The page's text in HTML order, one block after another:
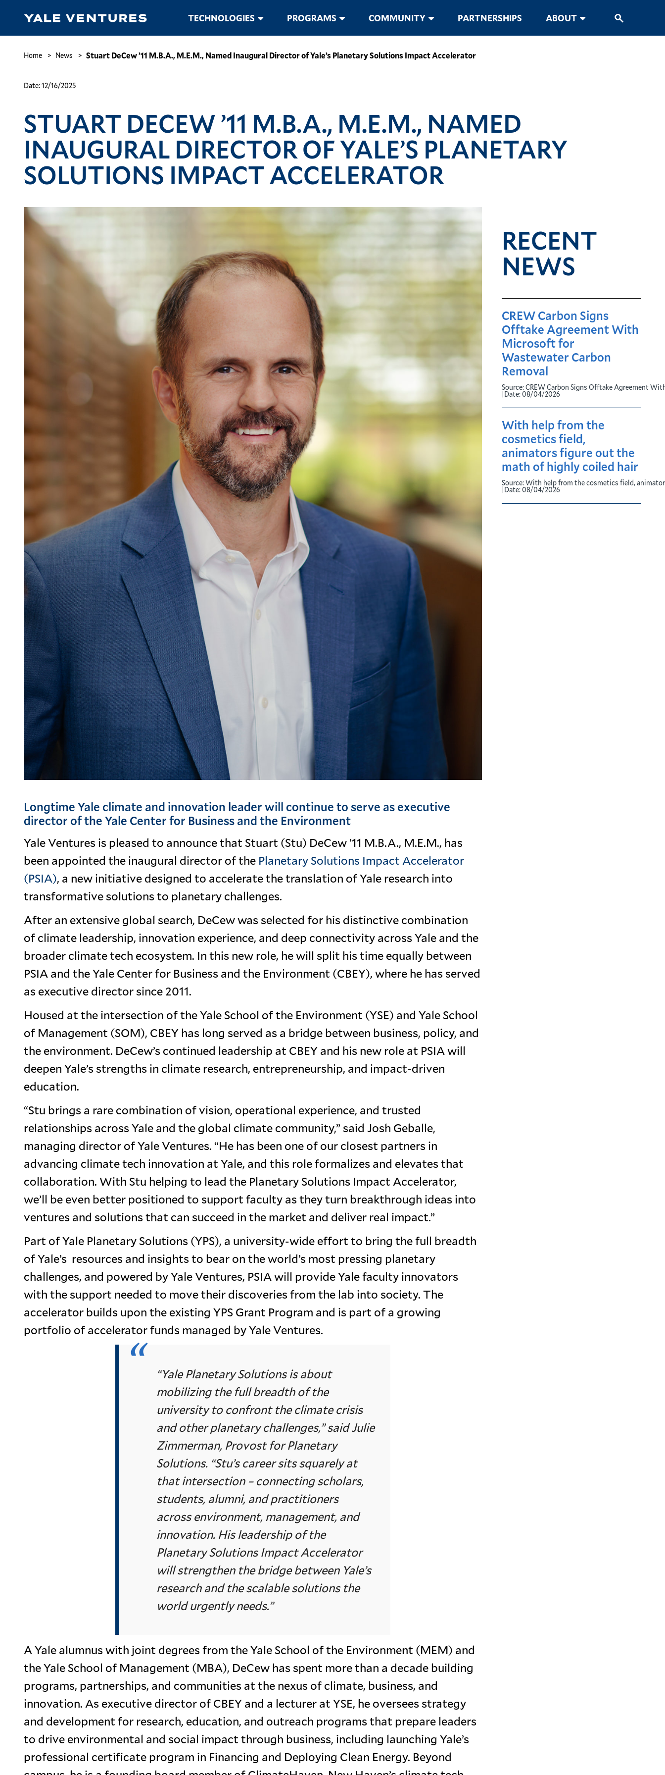
navigation
TECHNOLOGIES PROGRAMS COMMUNITY PARTNERSHIPS ABOUT
DeCew
M.E.M.,
Inaugural
Director
Planetary
Solutions
Impact
Breadcrumb
Home News Stuart DeCew ’11 M.B.A., M.E.M., Named Inaugural Director of Yale’s Planetary Solutions Impact Accelerator
Date:12/16/2025
STUART DECEW ’11 M.B.A., M.E.M., NAMED
INAUGURAL DIRECTOR OF YALE’S PLANETARY
SOLUTIONS IMPACT ACCELERATOR
Image
Longtime Yale climate and innovation leader will continue to serve as executive
director of the Yale Center for Business and the Environment
Yale Ventures is pleased to announce that Stuart (Stu) DeCew ’11 M.B.A., M.E.M., has
been appointed the inaugural director of the Planetary Solutions Impact Accelerator
(PSIA), a new initiative designed to accelerate the translation of Yale research into
transformative solutions to planetary challenges.
After an extensive global search, DeCew was selected for his distinctive combination
of climate leadership, innovation experience, and deep connectivity across Yale and the
broader climate tech ecosystem. In this new role, he will split his time equally between
PSIA and the Yale Center for Business and the Environment (CBEY), where he has served
as executive director since 2011.
Housed at the intersection of the Yale School of the Environment (YSE) and Yale School
of Management (SOM), CBEY has long served as a bridge between business, policy, and
the environment. DeCew’s continued leadership at CBEY and his new role at PSIA will
deepen Yale’s strengths in climate research, entrepreneurship, and impact-driven
education.
“Stu brings a rare combination of vision, operational experience, and trusted
relationships across Yale and the global climate community,” said Josh Geballe,
managing director of Yale Ventures. “He has been one of our closest partners in
advancing climate tech innovation at Yale, and this role formalizes and elevates that
collaboration. With Stu helping to lead the Planetary Solutions Impact Accelerator,
we’ll be even better positioned to support faculty as they turn breakthrough ideas into
ventures and solutions that can succeed in the market and deliver real impact.”
Part of Yale Planetary Solutions (YPS), a university-wide effort to bring the full breadth
of Yale’s resources and insights to bear on the world’s most pressing planetary
challenges, and powered by Yale Ventures, PSIA will provide Yale faculty innovators
with the support needed to move their discoveries from the lab into society. The
accelerator builds upon the existing YPS Grant Program and is part of a growing
portfolio of accelerator funds managed by Yale Ventures.
“Yale Planetary Solutions is about
mobilizing the full breadth of the
university to confront the climate crisis
and other planetary challenges,” said Julie
Zimmerman, Provost for Planetary
Solutions. “Stu’s career sits squarely at
that intersection – connecting scholars,
students, alumni, and practitioners
across environment, management, and
innovation. His leadership of the
Planetary Solutions Impact Accelerator
will strengthen the bridge between Yale’s
research and the scalable solutions the
world urgently needs.”
A Yale alumnus with joint degrees from the Yale School of the Environment (MEM) and
the Yale School of Management (MBA), DeCew has spent more than a decade building
programs, partnerships, and communities at the nexus of climate, business, and
innovation. As executive director of CBEY and a lecturer at YSE, he oversees strategy
and development for research, education, and outreach programs that prepare leaders
to drive environmental and social impact through business, including launching Yale’s
professional certificate program in Financing and Deploying Clean Energy. Beyond
RECENT
NEWS
CREW Carbon Signs
Offtake Agreement With
Microsoft for
Wastewater Carbon
Removal
Source:CREW Carbon Signs Offtake Agreement
|Date:08/04/2026
With help from the
cosmetics field,
animators figure out the
math of highly coiled hair
Source:With help from the cosmetics field,
|Date:08/04/2026